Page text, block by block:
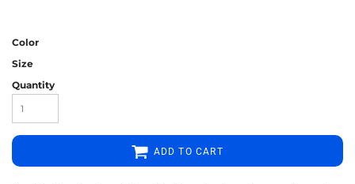
Color
Size
Quantity
ADD TO CART